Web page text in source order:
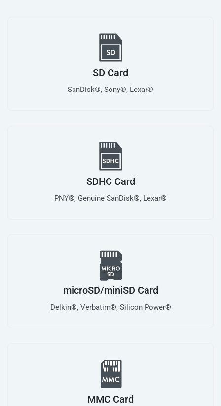
SD Card
SanDisk®, Sony®, Lexar®
SDHC Card
PNY®, Genuine SanDisk®, Lexar®
microSD/miniSD Card
Delkin®, Verbatim®, Silicon Power®
MMC Card